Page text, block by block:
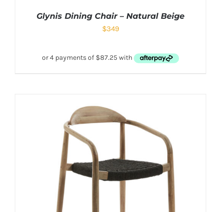
Glynis Dining Chair – Natural Beige
$349